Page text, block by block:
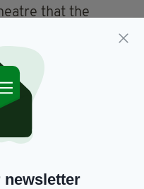
that the
you want to
see
newsletter